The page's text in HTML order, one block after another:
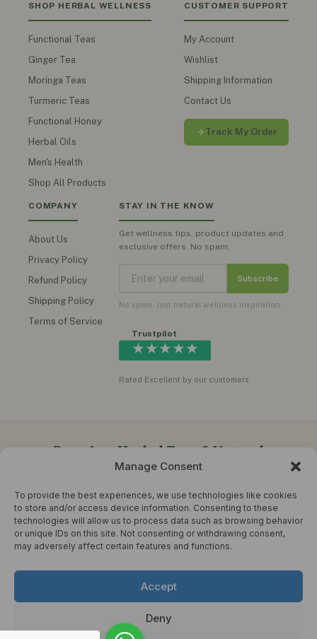
Manage Consent
To provide the best experiences, we use technologies like cookies
to store and/or access device information. Consenting to these
technologies will allow us to process data such as browsing behavior
or unique IDs on this site. Not consenting or withdrawing consent,
may adversely affect certain features and functions.
Accept
Deny
SHOP HERBAL WELLNESS
Functional Teas
Ginger Tea
Moringa Teas
Turmeric Teas
Functional Honey
Herbal Oils
Men's Health
Shop All Products
CUSTOMER SUPPORT
My Account
Wishlist
Shipping Information
Contact Us
Track My Order
COMPANY
About Us
Privacy Policy
Refund Policy
Shipping Policy
Terms of Service
STAY IN THE KNOW
Get wellness tips, product updates and
exclusive offers. No spam.
Subscribe
No spam. Just natural wellness inspiration.
Trustpilot
★★★★★
Rated Excellent by our customers
Premium Herbal Teas & Natural
Wellness Products in the UK
Herbal Choice Teas offers quality herbal teas, functional
honey, instant ginger drinks, herbal oils, supplements,
moringa teas, turmeric blends and natural wellness products
for everyday healthy living.
© 2026 Herbal Choice Tea. All rights reserved. Developed by